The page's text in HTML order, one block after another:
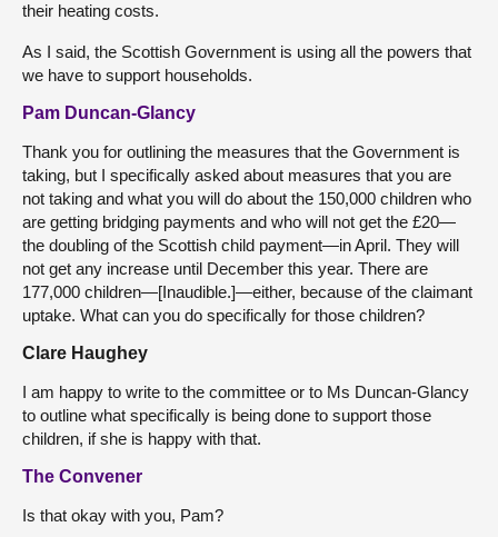
their heating costs.
As I said, the Scottish Government is using all the powers that
we have to support households.
Pam Duncan-Glancy
Thank you for outlining the measures that the Government is
taking, but I specifically asked about measures that you are
not taking and what you will do about the 150,000 children who
are getting bridging payments and who will not get the £20—
the doubling of the Scottish child payment—in April. They will
not get any increase until December this year. There are
177,000 children—[Inaudible.]—either, because of the claimant
uptake. What can you do specifically for those children?
Clare Haughey
I am happy to write to the committee or to Ms Duncan-Glancy
to outline what specifically is being done to support those
children, if she is happy with that.
The Convener
Is that okay with you, Pam?